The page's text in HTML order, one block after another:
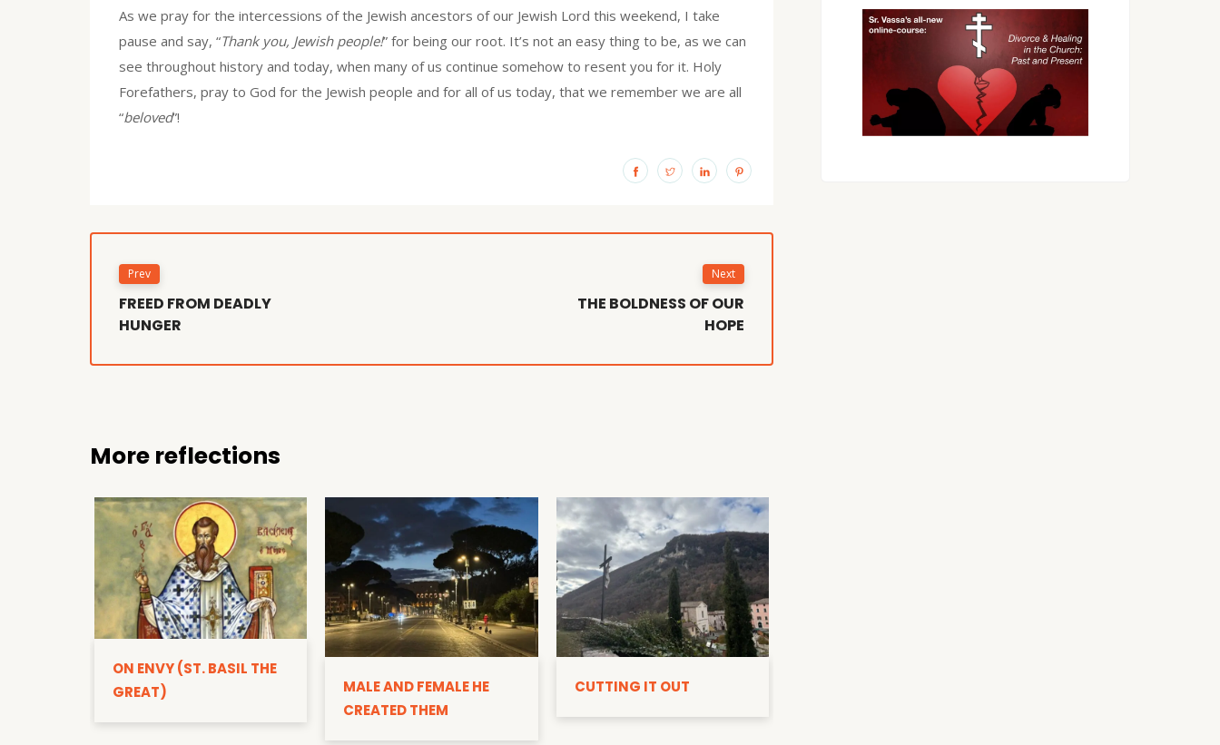
As we pray for the intercessions of the Jewish ancestors of our Jewish Lord this weekend, I take
pause and say, “Thank you, Jewish people!” for being our root. It’s not an easy thing to be, as we can
see throughout history and today, when many of us continue somehow to resent you for it. Holy
Forefathers, pray to God for the Jewish people and for all of us today, that we remember we are all
“beloved”!
Prev
FREED FROM DEADLY
HUNGER
Next
THE BOLDNESS OF OUR
HOPE
More reflections
ON ENVY (ST. BASIL THE
GREAT)
MALE AND FEMALE HE
CREATED THEM
CUTTING IT OUT